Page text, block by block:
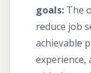
goals: The
reduce job
achievable
experience,